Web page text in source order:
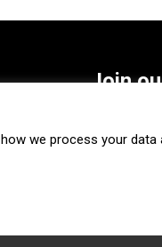
Join
how we process your data